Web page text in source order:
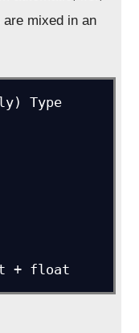
mixed in an
Type